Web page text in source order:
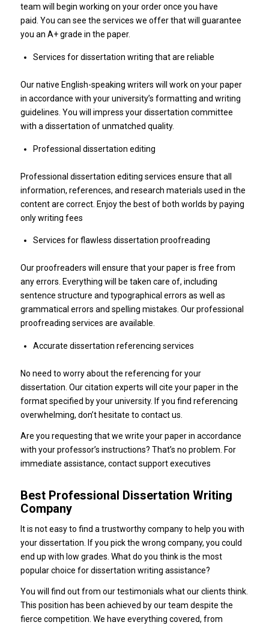
team will begin working on your order once you have
paid. You can see the services we offer that will guarantee
you an A+ grade in the paper.
Services for dissertation writing that are reliable
Our native English-speaking writers will work on your paper
in accordance with your university’s formatting and writing
guidelines. You will impress your dissertation committee
with a dissertation of unmatched quality.
Professional dissertation editing
Professional dissertation editing services ensure that all
information, references, and research materials used in the
content are correct. Enjoy the best of both worlds by paying
only writing fees
Services for flawless dissertation proofreading
Our proofreaders will ensure that your paper is free from
any errors. Everything will be taken care of, including
sentence structure and typographical errors as well as
grammatical errors and spelling mistakes. Our professional
proofreading services are available.
Accurate dissertation referencing services
No need to worry about the referencing for your
dissertation. Our citation experts will cite your paper in the
format specified by your university. If you find referencing
overwhelming, don’t hesitate to contact us.
Are you requesting that we write your paper in accordance
with your professor’s instructions? That’s no problem. For
immediate assistance, contact support executives
Best Professional Dissertation Writing
Company
It is not easy to find a trustworthy company to help you with
your dissertation. If you pick the wrong company, you could
end up with low grades. What do you think is the most
popular choice for dissertation writing assistance?
You will find out from our testimonials what our clients think.
This position has been achieved by our team despite the
fierce competition. We have everything covered, from